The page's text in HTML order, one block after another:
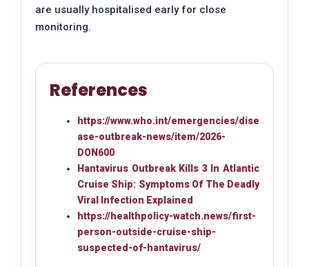
are usually hospitalised early for close
monitoring.
References
https://www.who.int/emergencies/dise
ase-outbreak-news/item/2026-
DON600
Hantavirus Outbreak Kills 3 In Atlantic
Cruise Ship: Symptoms Of The Deadly
Viral Infection Explained
https://healthpolicy-watch.news/first-
person-outside-cruise-ship-
suspected-of-hantavirus/